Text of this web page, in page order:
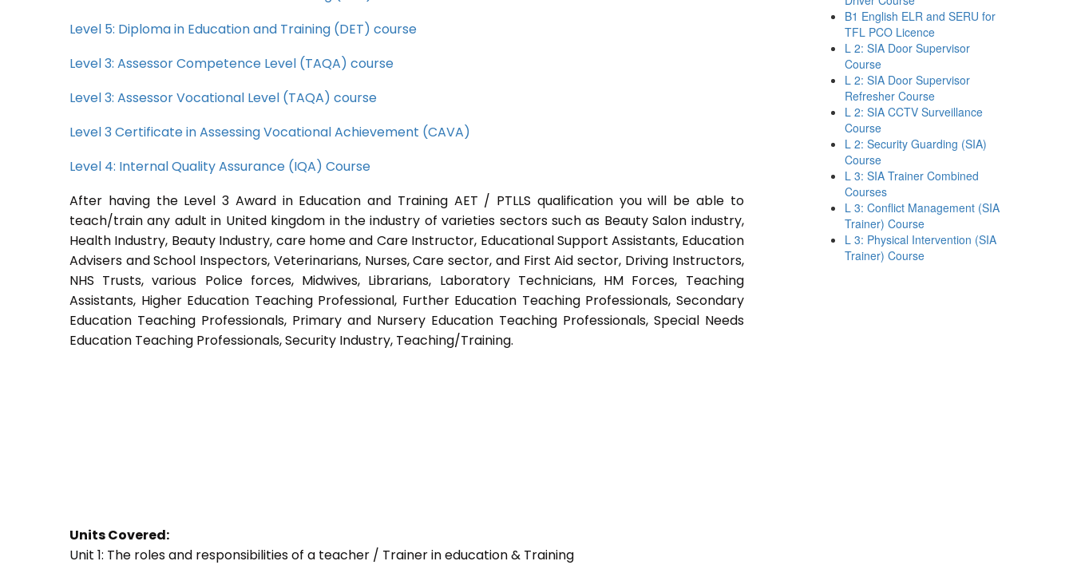
Level 5: Diploma in Education and Training (DET) course
Level 3: Assessor Competence Level (TAQA) course
Level 3: Assessor Vocational Level (TAQA) course
Level 3 Certificate in Assessing Vocational Achievement (CAVA)
Level 4: Internal Quality Assurance (IQA) Course
After having the Level 3 Award in Education and Training AET / PTLLS qualification you will be able to
teach/train any adult in United kingdom in the industry of varieties sectors such as Beauty Salon industry,
Health Industry, Beauty Industry, care home and Care Instructor, Educational Support Assistants, Education
Advisers and School Inspectors, Veterinarians, Nurses, Care sector, and First Aid sector, Driving Instructors,
NHS Trusts, various Police forces, Midwives, Librarians, Laboratory Technicians, HM Forces, Teaching
Assistants, Higher Education Teaching Professional, Further Education Teaching Professionals, Secondary
Education Teaching Professionals, Primary and Nursery Education Teaching Professionals, Special Needs
Education Teaching Professionals, Security Industry, Teaching/Training.
Units Covered:
Unit 1: The roles and responsibilities of a teacher / Trainer in education & Training
B1 English ELR and SERU for
TFL PCO Licence
L 2: SIA Door Supervisor
Course
L 2: SIA Door Supervisor
Refresher Course
L 2: SIA CCTV Surveillance
Course
L 2: Security Guarding (SIA)
Course
L 3: SIA Trainer Combined
Courses
L 3: Conflict Management (SIA
Trainer) Course
L 3: Physical Intervention (SIA
Trainer) Course